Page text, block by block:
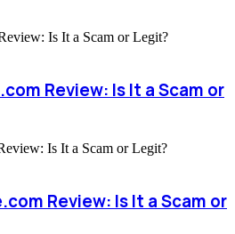
Review: Is It a Scam or
Review: Is It a Scam or